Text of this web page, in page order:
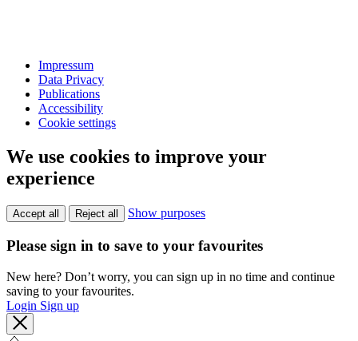
Impressum
Data Privacy
Publications
Accessibility
Cookie settings
We use cookies to improve your
experience
Accept all Reject all Show purposes
Please sign in to save to your favourites
New here? Don’t worry, you can sign up in no time and continue
saving to your favourites.
Login Sign up